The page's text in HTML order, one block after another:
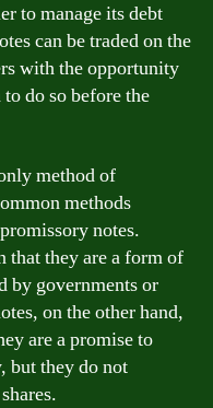
to manage its debt
can be traded on the
with the opportunity
do so before the
method of
methods
notes.
that they are a form of
by governments or
on the other hand,
are a promise to
but they do not